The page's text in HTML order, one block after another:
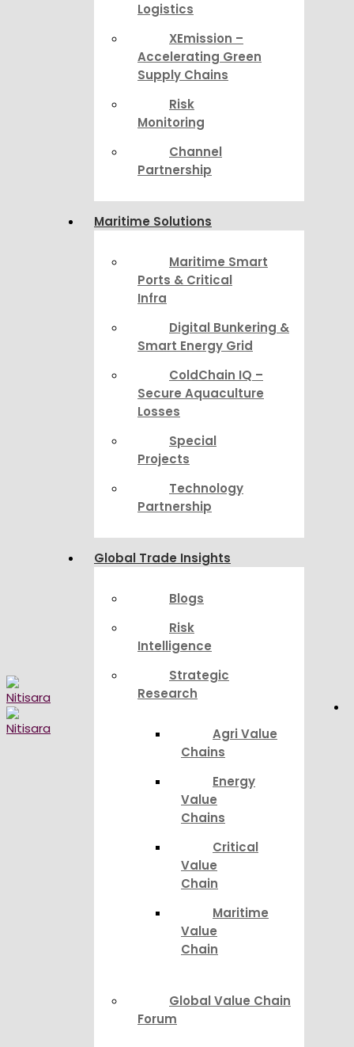
Logistics
XEmission –
Accelerating Green
Supply Chains
Risk
Monitoring
Channel
Partnership
Maritime Solutions
Maritime Smart
Ports & Critical
Infra
Digital Bunkering &
Smart Energy Grid
ColdChain IQ –
Secure Aquaculture
Losses
Special
Projects
Technology
Partnership
Global Trade Insights
Blogs
Risk
Intelligence
Strategic
Research
Agri Value
Chains
Energy
Value
Chains
Critical
Value
Chain
Maritime
Value
Chain
Global Value Chain
Forum